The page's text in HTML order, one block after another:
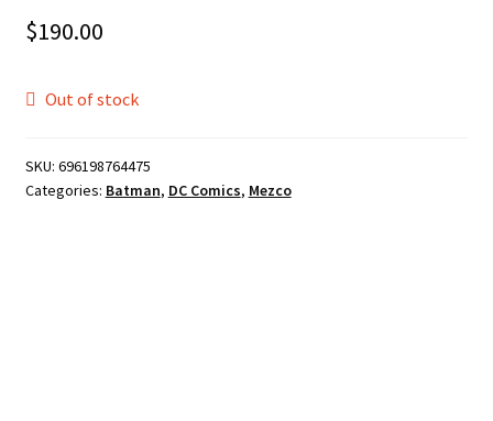
$190.00
Out of stock
SKU: 696198764475
Categories: Batman, DC Comics, Mezco